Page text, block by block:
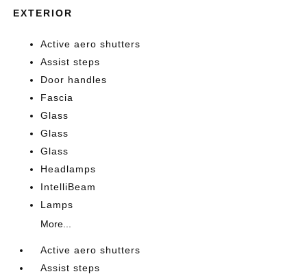
EXTERIOR
Active aero shutters
Assist steps
Door handles
Fascia
Glass
Glass
Glass
Headlamps
IntelliBeam
Lamps
More...
Active aero shutters
Assist steps